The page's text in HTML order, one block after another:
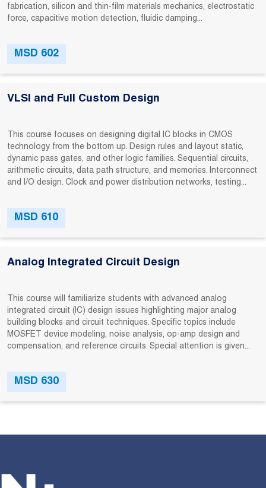
fabrication, silicon and thin-film materials mechanics, electrostatic
force, capacitive motion detection, fluidic damping...
MSD 602
VLSI and Full Custom Design
This course focuses on designing digital IC blocks in CMOS
technology from the bottom up. Design rules and layout static,
dynamic pass gates, and other logic families. Sequential circuits,
arithmetic circuits, data path structure, and memories. Interconnect
and I/O design. Clock and power distribution networks, testing...
MSD 610
Analog Integrated Circuit Design
This course will familiarize students with advanced analog
integrated circuit (IC) design issues highlighting major analog
building blocks and circuit techniques. Specific topics include
MOSFET device modeling, noise analysis, op-amp design and
compensation, and reference circuits. Special attention is given...
MSD 630